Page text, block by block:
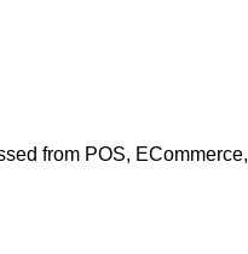
from POS, ECommerce,